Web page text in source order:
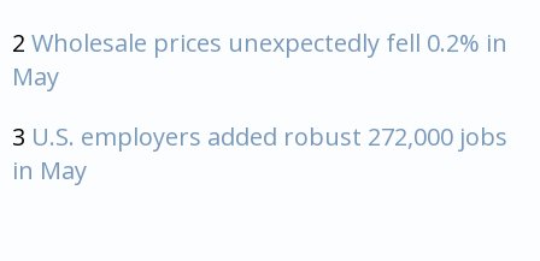
2 Wholesale prices unexpectedly fell 0.2% in
May
3 U.S. employers added robust 272,000 jobs
in May